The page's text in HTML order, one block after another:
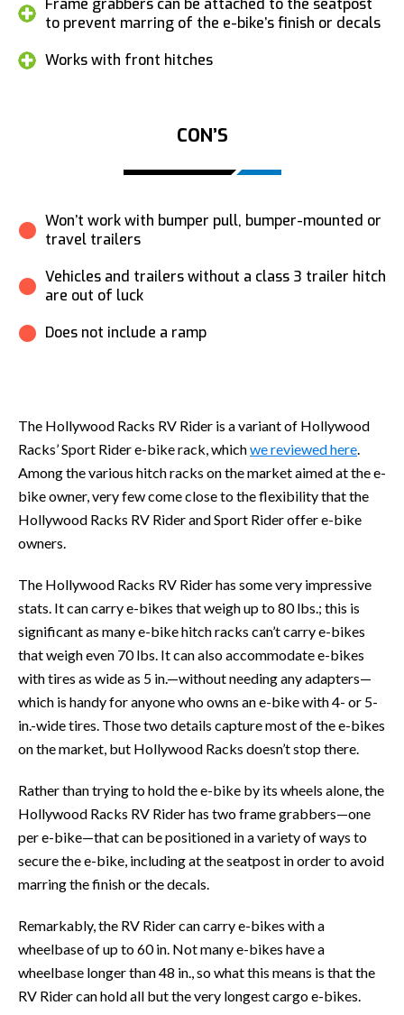
Frame grabbers can be attached to the seatpost
to prevent marring of the e-bike’s finish or decals
Works with front hitches
CON’S
Won’t work with bumper pull, bumper-mounted or
travel trailers
Vehicles and trailers without a class 3 trailer hitch
are out of luck
Does not include a ramp
The Hollywood Racks RV Rider is a variant of Hollywood
Racks’ Sport Rider e-bike rack, whichwe reviewed here.
Among the various hitch racks on the market aimed at the e-
bike owner, very few come close to the flexibility that the
Hollywood Racks RV Rider and Sport Rider offer e-bike
owners.
The Hollywood Racks RV Rider has some very impressive
stats. It can carry e-bikes that weigh up to 80 lbs.; this is
significant as many e-bike hitch racks can’t carry e-bikes
that weigh even 70 lbs. It can also accommodate e-bikes
with tires as wide as 5 in.—without needing any adapters—
which is handy for anyone who owns an e-bike with 4- or 5-
in.-wide tires. Those two details capture most of the e-bikes
on the market, but Hollywood Racks doesn’t stop there.
Rather than trying to hold the e-bike by its wheels alone, the
Hollywood Racks RV Rider has two frame grabbers—one
per e-bike—that can be positioned in a variety of ways to
secure the e-bike, including at the seatpost in order to avoid
marring the finish or the decals.
Remarkably, the RV Rider can carry e-bikes with a
wheelbase of up to 60 in. Not many e-bikes have a
wheelbase longer than 48 in., so what this means is that the
RV Rider can hold all but the very longest cargo e-bikes.